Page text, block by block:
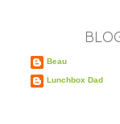
Beau
Lunchbox Dad